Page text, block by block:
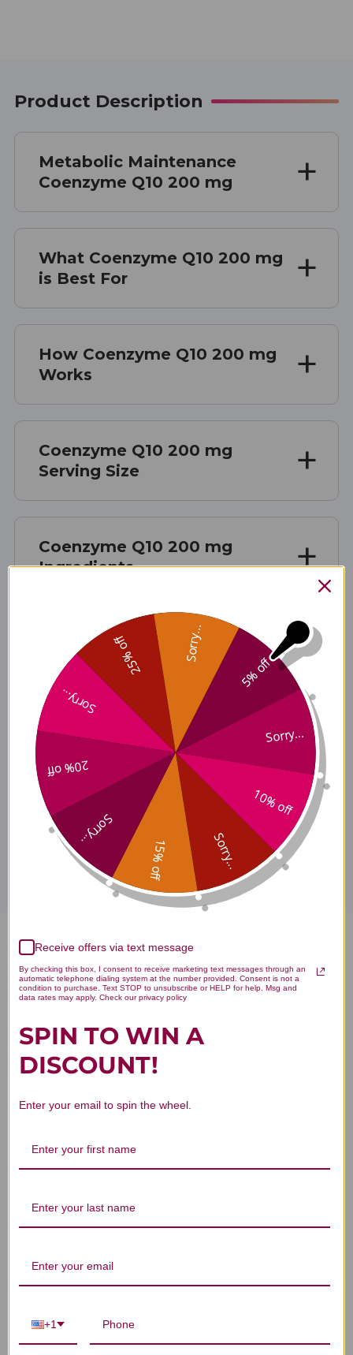
Product Description
Metabolic Maintenance
Coenzyme Q10 200 mg
What Coenzyme Q10 200 mg
is Best For
How Coenzyme Q10 200 mg
Works
Coenzyme Q10 200 mg
Serving Size
Coenzyme Q10 200 mg
Ingredients
Coenzyme Q10 200 mg Side
Effects
Coenzyme Q10 200 mg
Where to Buy
Disclaimer
Coenzyme Q10 200 mg 60
capsules Reviews
We’re looking for stars!
5% off
Sorry...
10% off
Sorry...
15% off
Sorry...
20% off
Sorry...
25% off Sorry...
Receive offers via text message
By checking this box, I consent to receive marketing text messages through an
automatic telephone dialing system at the number provided. Consent is not a
condition to purchase. Text STOP to unsubscribe or HELP for help. Msg and
data rates may apply. Check our privacy policy
SPIN TO WIN A
DISCOUNT!
Enter your email to spin the wheel.
+1